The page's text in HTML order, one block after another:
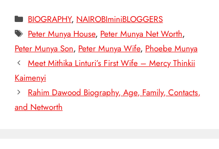
Categories
BIOGRAPHY, NAIROBIminiBLOGGERS
Tags
Peter Munya House, Peter Munya Net Worth,
Peter Munya Son, Peter Munya Wife, Phoebe Munya
Meet Mithika Linturi’s First Wife – Mercy Thinkii
Kaimenyi
Rahim Dawood Biography, Age, Family, Contacts,
and Networth